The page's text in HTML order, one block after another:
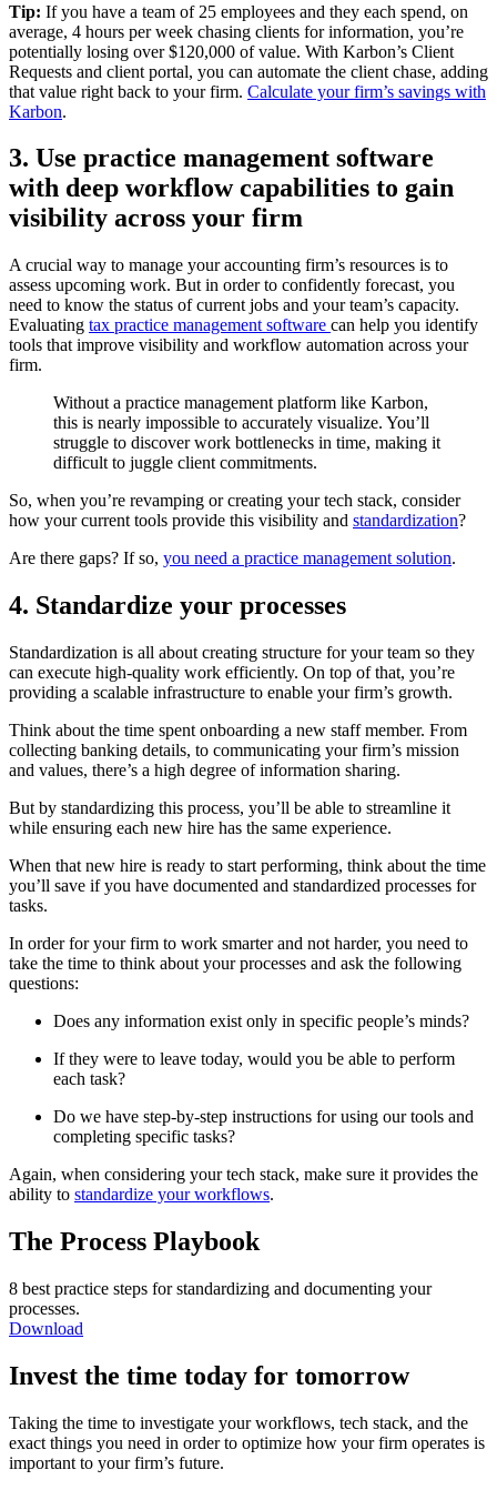
Tip: If you have a team of 25 employees and they each spend, on
average, 4 hours per week chasing clients for information, you’re
potentially losing over $120,000 of value. With Karbon’s Client
Requests and client portal, you can automate the client chase, adding
that value right back to your firm. Calculate your firm’s savings with
Karbon.
3. Use practice management software
with deep workflow capabilities to gain
visibility across your firm
A crucial way to manage your accounting firm’s resources is to
assess upcoming work. But in order to confidently forecast, you
need to know the status of current jobs and your team’s capacity.
Evaluating tax practice management software can help you identify
tools that improve visibility and workflow automation across your
firm.
Without a practice management platform like Karbon,
this is nearly impossible to accurately visualize. You’ll
struggle to discover work bottlenecks in time, making it
difficult to juggle client commitments.
So, when you’re revamping or creating your tech stack, consider
how your current tools provide this visibility and standardization?
Are there gaps? If so, you need a practice management solution.
4. Standardize your processes
Standardization is all about creating structure for your team so they
can execute high-quality work efficiently. On top of that, you’re
providing a scalable infrastructure to enable your firm’s growth.
Think about the time spent onboarding a new staff member. From
collecting banking details, to communicating your firm’s mission
and values, there’s a high degree of information sharing.
But by standardizing this process, you’ll be able to streamline it
while ensuring each new hire has the same experience.
When that new hire is ready to start performing, think about the time
you’ll save if you have documented and standardized processes for
tasks.
In order for your firm to work smarter and not harder, you need to
take the time to think about your processes and ask the following
questions:
Does any information exist only in specific people’s minds?
If they were to leave today, would you be able to perform
each task?
Do we have step-by-step instructions for using our tools and
completing specific tasks?
Again, when considering your tech stack, make sure it provides the
ability to standardize your workflows.
The Process Playbook
8 best practice steps for standardizing and documenting your
processes.
Download
Invest the time today for tomorrow
Taking the time to investigate your workflows, tech stack, and the
exact things you need in order to optimize how your firm operates is
important to your firm’s future.